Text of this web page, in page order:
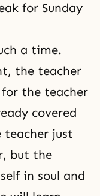
for Sunday
a time.
the teacher
the teacher
covered
teacher just
but the
in soul and